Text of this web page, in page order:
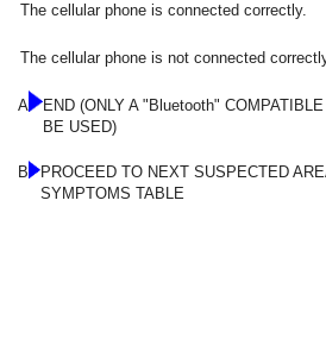
The cellular phone is connected correctly.
The cellular phone is not connected
A
END (ONLY A "Bluetooth"
BE USED)
B
PROCEED TO NEXT SUSPECTED
SYMPTOMS TABLE